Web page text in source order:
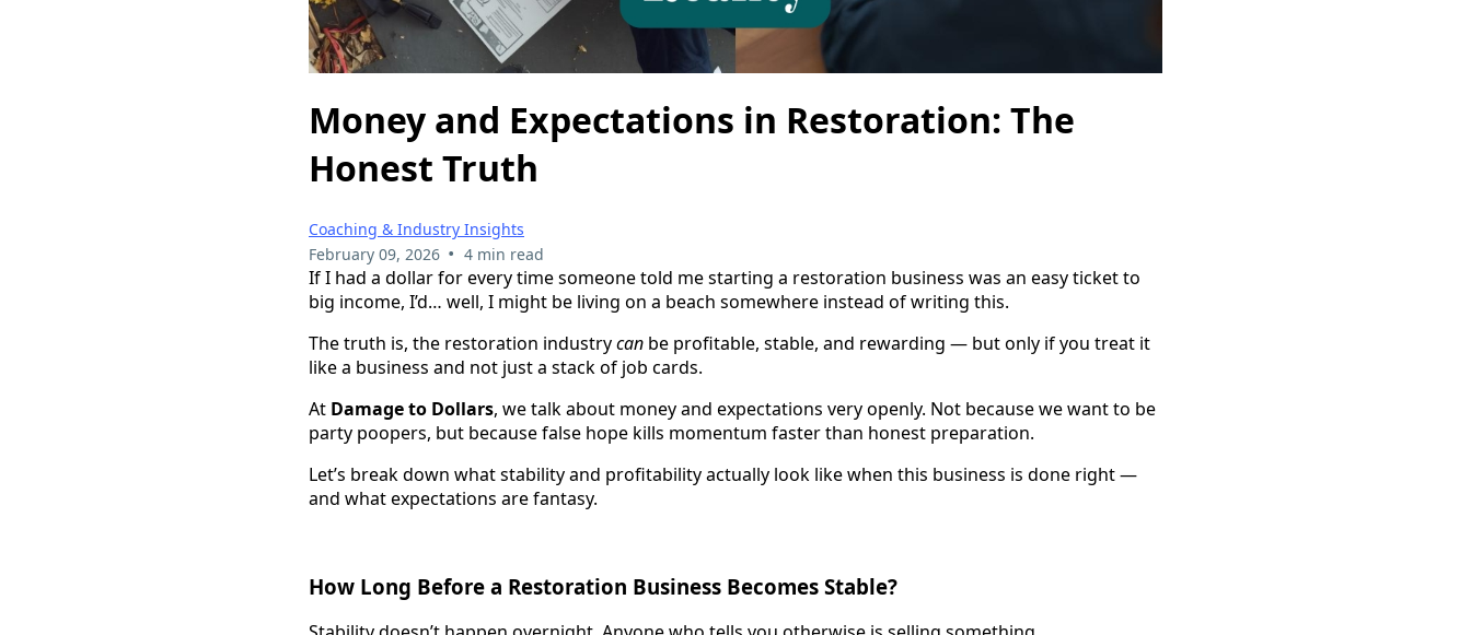
Money and Expectations in Restoration: The
Honest Truth
Coaching & Industry Insights
February 09, 2026 • 4 min read
If I had a dollar for every time someone told me starting a restoration business was an easy ticket to
big income, I’d… well, I might be living on a beach somewhere instead of writing this.
The truth is, the restoration industrycan be profitable, stable, and rewarding — but only if you treat it
like a business and not just a stack of job cards.
At Damage to Dollars, we talk about money and expectations very openly. Not because we want to be
party poopers, but because false hope kills momentum faster than honest preparation.
Let’s break down what stability and profitability actually look like when this business is done right —
and what expectations are fantasy.
How Long Before a Restoration Business Becomes Stable?